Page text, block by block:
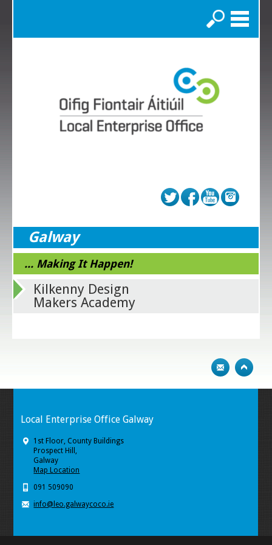
Search
Galway
... Making It Happen!
Kilkenny Design
Makers Academy
Local Enterprise Office Galway
1st Floor, County Buildings
Prospect Hill,
Galway
Map Location
091 509090
info@leo.galwaycoco.ie